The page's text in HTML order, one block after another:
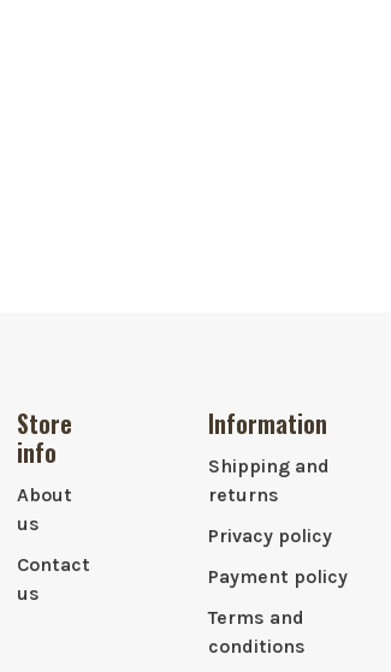
Store
info
About
us
Contact
us
Information
Shipping and
returns
Privacy policy
Payment policy
Terms and
conditions